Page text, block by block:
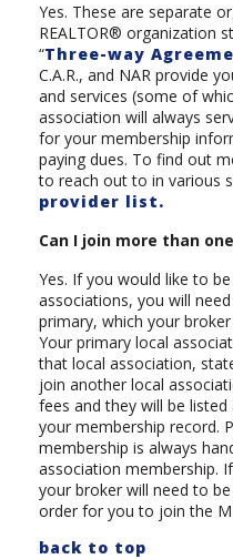
Yes. These are separate
REALTOR® organization
“Three-way
C.A.R., and NAR provide
and services (some of
association will always
for your membership
paying dues. To find out
to reach out to in various
provider list.
Can I join more than
Yes. If you would like to
associations, you will
primary, which your
Your primary local
that local association,
join another local
fees and they will be
your membership record.
membership is always
association membership.
your broker will need to
order for you to join the
back to top